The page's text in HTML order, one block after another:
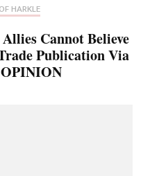
HARKLE
Cannot Believe
Publication Via